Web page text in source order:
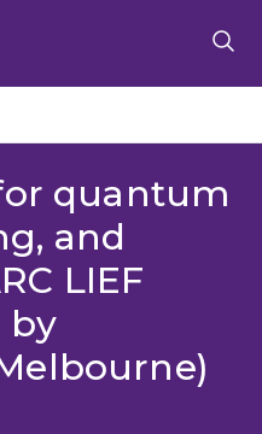
quantum
and
LIEF
by